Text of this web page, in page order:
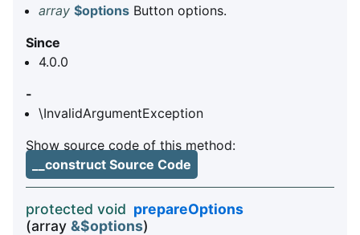
array $options Button options.
Since
4.0.0
-
\InvalidArgumentException
Show source code of this method:
__construct Source Code
protected void prepareOptions
(array &$options)